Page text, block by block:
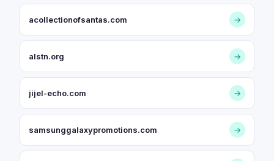
acollectionofsantas.com →
alstn.org →
jijel-echo.com →
samsunggalaxypromotions.com →